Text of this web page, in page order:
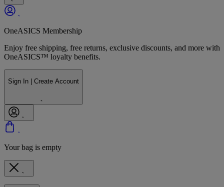
OneASICS Membership
Enjoy free shipping, free returns, exclusive discounts, and more with
OneASICS™ loyalty benefits.
Sign In | Create Account
Your bag is empty